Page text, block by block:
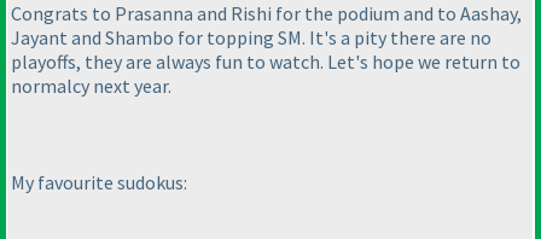
Congrats to Prasanna and Rishi for the podium and to Aashay,
Jayant and Shambo for topping SM. It's a pity there are no
playoffs, they are always fun to watch. Let's hope we return to
normalcy next year.
My favourite sudokus: